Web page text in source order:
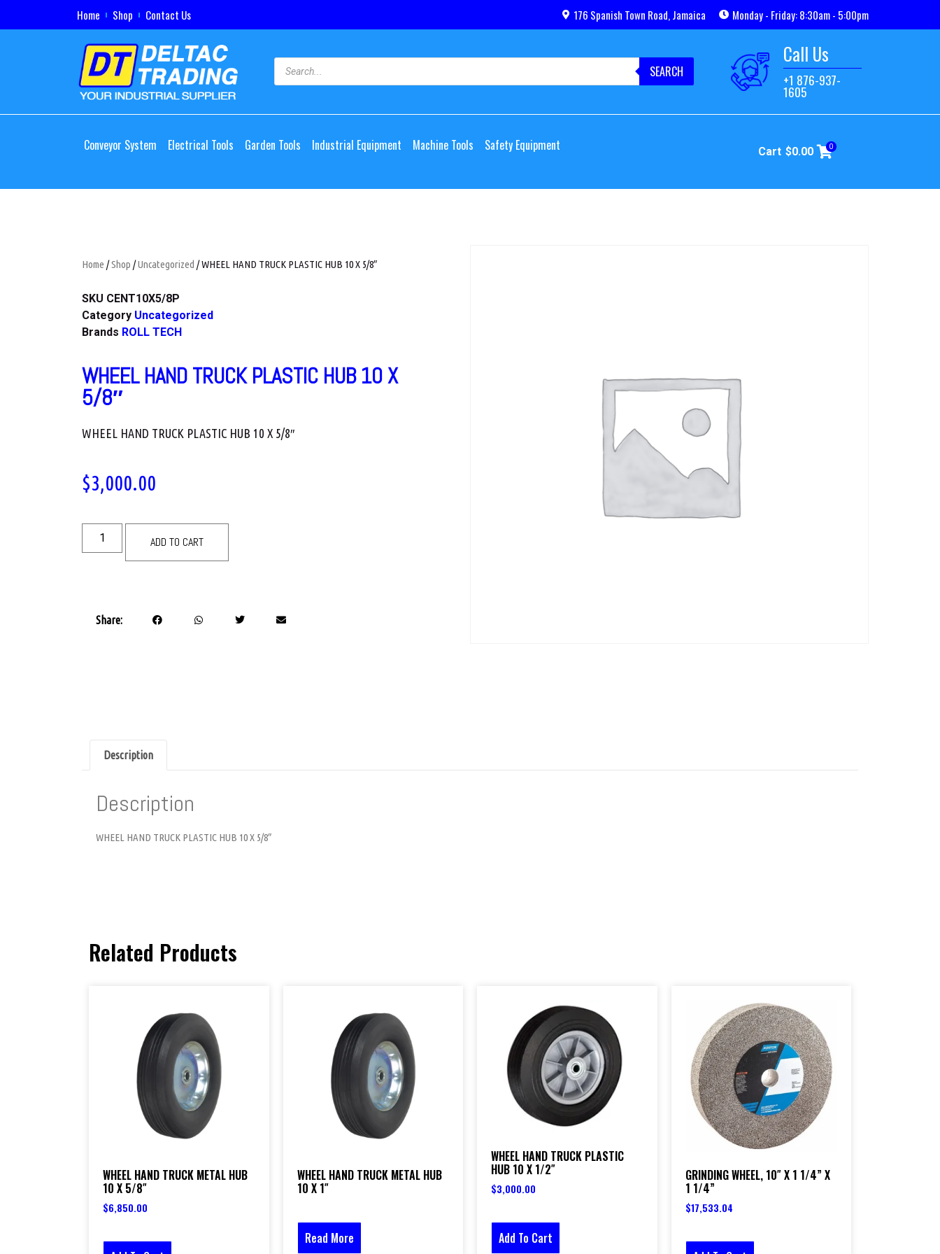
Home Shop Contact Us 176 Spanish Town Road, Jamaica Monday - Friday: 8:30am - 5:00pm
SEARCH
Call Us
+1 876-937-
1605
Conveyor System Electrical Tools Garden Tools Industrial Equipment Machine Tools Safety Equipment Cart $0.00 0
Home /Shop /Uncategorized / WHEEL HAND TRUCK PLASTIC HUB 10 X 5/8″
SKU CENT10X5/8P
Category Uncategorized
Brands ROLL TECH
WHEEL HAND TRUCK PLASTIC HUB 10 X
5/8″
WHEEL HAND TRUCK PLASTIC HUB 10 X 5/8″
$3,000.00
ADD TO CART
Share:
Description
Description
WHEEL HAND TRUCK PLASTIC HUB 10 X 5/8″
Related Products
WHEEL HAND TRUCK METAL HUB
10 X 5/8″
$6,850.00
WHEEL HAND TRUCK METAL HUB
10 X 1″
Read More
WHEEL HAND TRUCK PLASTIC
HUB 10 X 1/2″
$3,000.00
Add To Cart
GRINDING WHEEL, 10″ X 1 1/4” X
1 1/4”
$17,533.04